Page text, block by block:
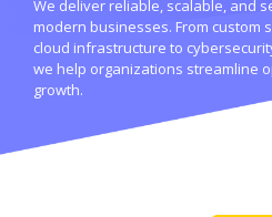
We deliver reliable, scalable, and
modern businesses. From custom
cloud infrastructure to
we help organizations streamline
growth.